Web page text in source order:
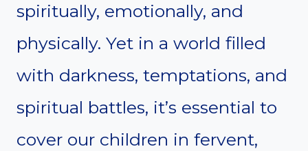
spiritually, emotionally, and
physically. Yet in a world filled
with darkness, temptations, and
spiritual battles, it’s essential to
cover our children in fervent,